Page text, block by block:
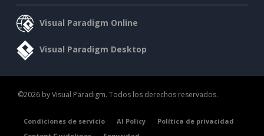
Visual Paradigm Online
Visual Paradigm Desktop
©2026 by Visual Paradigm. Todos los derechos reservados.
Condiciones de servicio AI Policy
Política de privacidad